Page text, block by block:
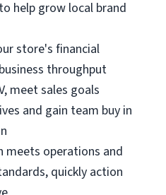
help grow local brand
store's financial
throughput
meet sales goals
and gain team buy in
meets operations and
quickly action